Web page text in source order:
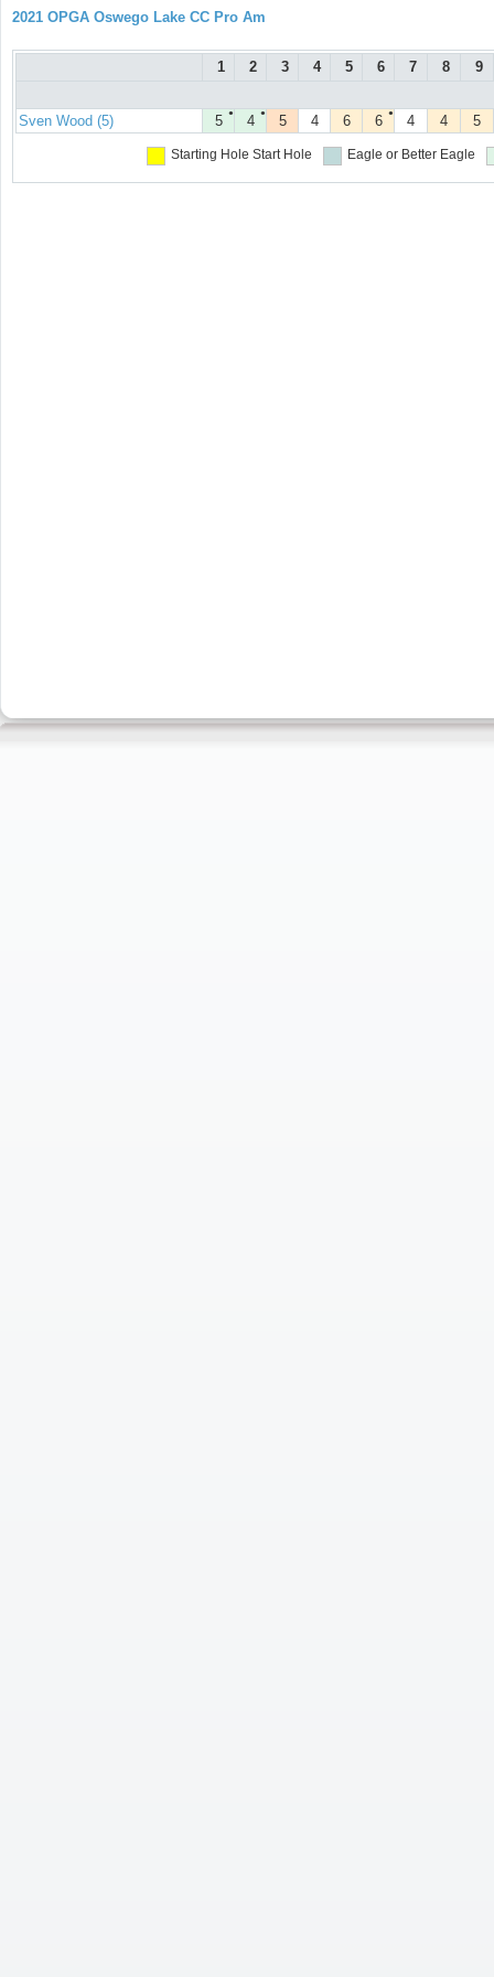
2021 OPGA Oswego Lake CC Pro Am
1 2 3 4 5 6 7 8 9
Sven Wood (5) ●
5 ●
4 5 4 6 ●
6 4 4 5
Starting Hole Start Hole Eagle or Better Eagle